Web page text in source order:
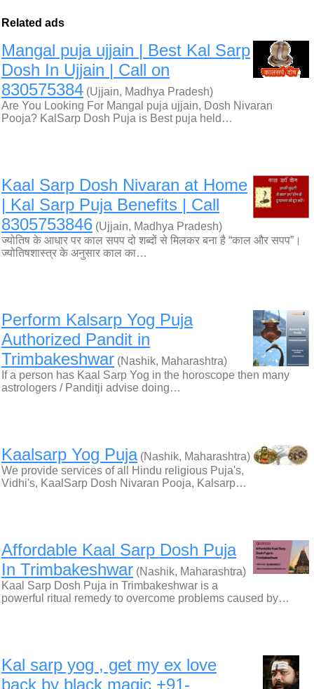
Related ads
Mangal puja ujjain | Best Kal Sarp
Dosh In Ujjain | Call on
830575384 (Ujjain, Madhya Pradesh)
Are You Looking For Mangal puja ujjain, Dosh Nivaran
Pooja? KalSarp Dosh Puja is Best puja held…
Kaal Sarp Dosh Nivaran at Home
| Kal Sarp Puja Benefits | Call
8305753846 (Ujjain, Madhya Pradesh)
ज्योतिष के आधार पर काल सपप दो शब्दों से मिलकर बना है “काल और सपप”।
ज्योतिषशास्त्र के अनुसार काल का…
Perform Kalsarp Yog Puja
Authorized Pandit in
Trimbakeshwar (Nashik, Maharashtra)
If a person has Kaal Sarp Yog in the horoscope then many
astrologers / Panditji advise doing…
Kaalsarp Yog Puja(Nashik, Maharashtra)
We provide services of all Hindu religious Puja's,
Vidhi's, KaalSarp Dosh Nivaran Pooja, Kalsarp…
Affordable Kaal Sarp Dosh Puja
In Trimbakeshwar (Nashik, Maharashtra)
Kaal Sarp Dosh Puja in Trimbakeshwar is a
powerful ritual remedy to overcome problems caused by…
Kal sarp yog , get my ex love
back by black magic +91-